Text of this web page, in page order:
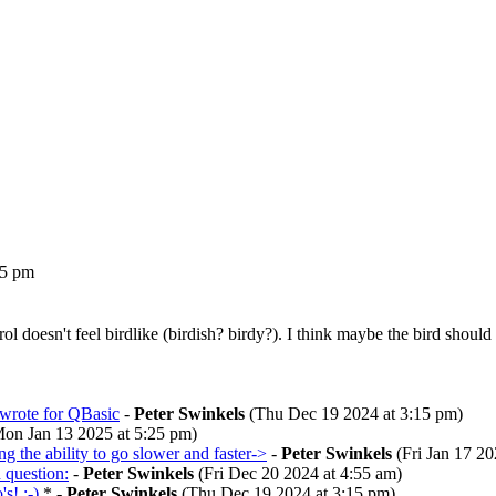
pm
doesn't feel birdlike (birdish? birdy?). I think maybe the bird
for QBasic - Peter Swinkels (Thu Dec 19 2024 at 3:15 pm)
Jan 13 2025 at 5:25 pm)
the ability to go slower and faster-> - Peter Swinkels (Fri Jan 17
- Peter Swinkels (Fri Dec 20 2024 at 4:55 am)